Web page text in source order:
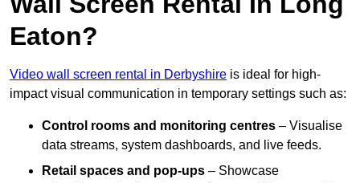
Eaton?
Video wall screen rental in Derbyshire is ideal for high-
impact visual communication in temporary settings such as:
Control rooms and monitoring centres – Visualise
data streams, system dashboards, and live feeds.
Retail spaces and pop-ups – Showcase